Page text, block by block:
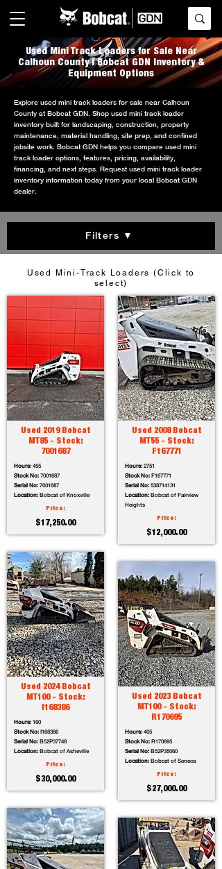
Used Mini Track Loaders for Sale Near
Calhoun County | Bobcat GDN Inventory &
Equipment Options
Explore used mini track loaders for sale near Calhoun
County at Bobcat GDN. Shop used mini track loader
inventory built for landscaping, construction, property
maintenance, material handling, site prep, and confined
jobsite work. Bobcat GDN helps you compare used mini
track loader options, features, pricing, availability,
financing, and next steps. Request used mini track loader
inventory information today from your local Bobcat GDN
dealer.
Filters ▼
Used Mini-Track Loaders (Click to
select)
Used 2019 Bobcat
MT85 - Stock:
7001687
Hours: 455
Stock No: 7001687
Serial No: 7001687
Location: Bobcat of Knoxville
Price:
$17,250.00
Used 2024 Bobcat
MT100 - Stock:
I168386
Hours: 160
Stock No: I168386
Serial No: B52P37748
Location: Bobcat of Asheville
Price:
$30,000.00
Used 2008 Bobcat
MT55 - Stock:
F167771
Hours: 2751
Stock No: F167771
Serial No: 538714131
Location: Bobcat of Fairview
Heights
Price:
$12,000.00
Used 2023 Bobcat
MT100 - Stock:
R170695
Hours: 405
Stock No: R170695
Serial No: B52P35060
Location: Bobcat of Seneca
Price:
$27,000.00